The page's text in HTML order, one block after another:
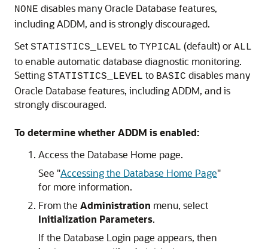
NONE disables many Oracle Database features,
including ADDM, and is strongly discouraged.
Set STATISTICS_LEVEL to TYPICAL (default) or ALL
to enable automatic database diagnostic monitoring.
Setting STATISTICS_LEVEL to BASIC disables many
Oracle Database features, including ADDM, and is
strongly discouraged.
To determine whether ADDM is enabled:
Access the Database Home page.
See "Accessing the Database Home Page"
for more information.
From the Administration menu, select
Initialization Parameters.
If the Database Login page appears, then